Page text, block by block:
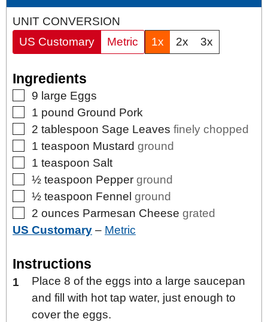
UNIT CONVERSION
US Customary
Metric 1x 2x 3x
Ingredients
▢
9 large Eggs
▢
1 pound Ground Pork
▢
2 tablespoon Sage Leaves finely chopped
▢
1 teaspoon Mustard ground
▢
1 teaspoon Salt
▢
½ teaspoon Pepper ground
▢
½ teaspoon Fennel ground
▢
2 ounces Parmesan Cheese grated
US Customary – Metric
Instructions
Place 8 of the eggs into a large saucepan
and fill with hot tap water, just enough to
cover the eggs.